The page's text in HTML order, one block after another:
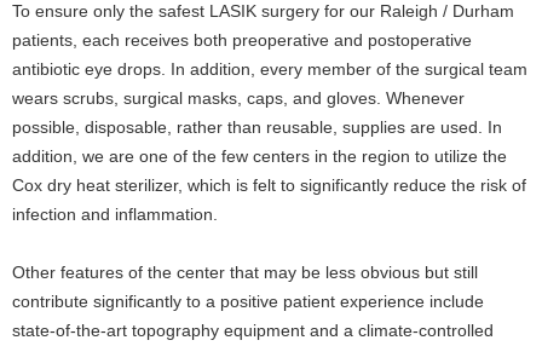
To ensure only the safest LASIK surgery for our Raleigh / Durham
patients, each receives both preoperative and postoperative
antibiotic eye drops. In addition, every member of the surgical team
wears scrubs, surgical masks, caps, and gloves. Whenever
possible, disposable, rather than reusable, supplies are used. In
addition, we are one of the few centers in the region to utilize the
Cox dry heat sterilizer, which is felt to significantly reduce the risk of
infection and inflammation.
Other features of the center that may be less obvious but still
contribute significantly to a positive patient experience include
state-of-the-art topography equipment and a climate-controlled